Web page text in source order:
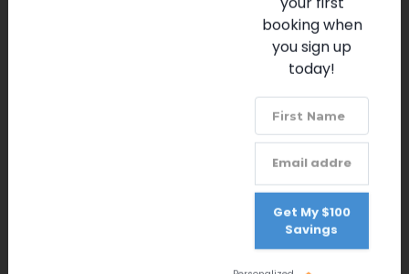
24-Hour Gated Community Security
ADVANCED SEARCH FILTERS
booking when
you sign up
today!
Get My $100
Savings